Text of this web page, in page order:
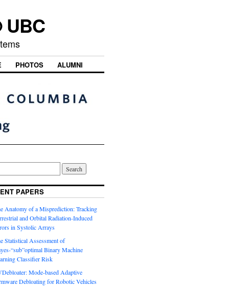
UBC
PHOTOS ALUMNI
PAPERS
Anatomy of a Misprediction: Tracking
and Orbital Radiation-Induced
in Systolic Arrays
Statistical Assessment of
“sub”optimal Binary Machine
Classifier Risk
Mode-based Adaptive
Debloating for Robotic Vehicles